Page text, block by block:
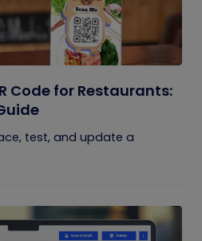
Code for Restaurants:
test, and update a